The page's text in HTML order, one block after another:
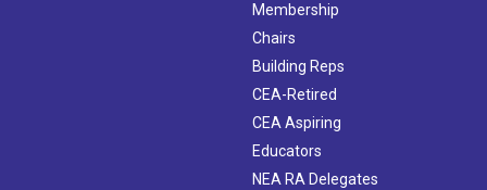
Membership
Chairs
Building Reps
CEA-Retired
CEA Aspiring
Educators
NEA RA Delegates